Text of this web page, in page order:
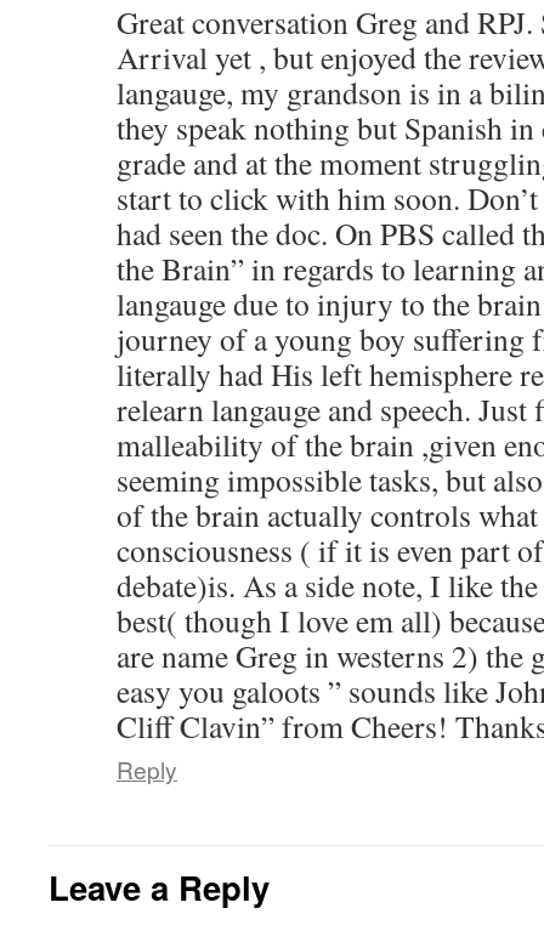
Great conversation Greg and RPJ.
Arrival yet , but enjoyed the
langauge, my grandson is in a
they speak nothing but Spanish in
grade and at the moment
start to click with him soon.
had seen the doc. On PBS called
the Brain” in regards to learning
langauge due to injury to the
journey of a young boy suffering
literally had His left hemisphere
relearn langauge and speech.
malleability of the brain ,given
seeming impossible tasks, but
of the brain actually controls
consciousness ( if it is even part
debate)is. As a side note, I like
best( though I love em all)
are name Greg in westerns 2) the
easy you galoots ” sounds like
Cliff Clavin” from Cheers!
Reply
Leave a Reply